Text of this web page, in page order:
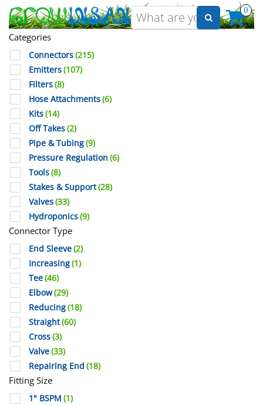
0
Categories
Connectors(215)
Emitters(107)
Filters(8)
Hose Attachments(6)
Kits(14)
Off Takes(2)
Pipe & Tubing(9)
Pressure Regulation (6)
Tools(8)
Stakes & Support(28)
Valves(33)
Hydroponics(9)
Connector Type
End Sleeve(2)
Increasing(1)
Tee(46)
Elbow(29)
Reducing(18)
Straight(60)
Cross(3)
Valve(33)
Repairing End (18)
Fitting Size
1" BSPM (1)